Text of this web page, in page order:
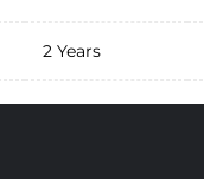
2 Years